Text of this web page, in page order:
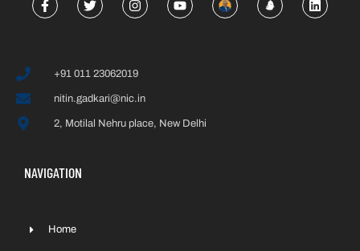
+91 011 23062019
nitin.gadkari@nic.in
2, Motilal Nehru place, New Delhi
NAVIGATION
Home